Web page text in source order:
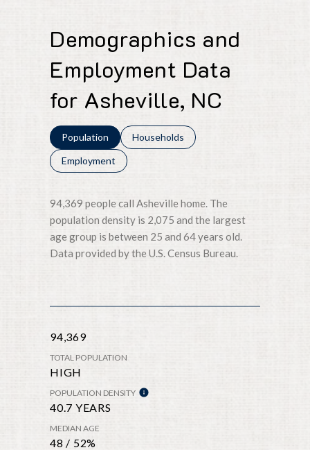
Demographics and
Employment Data
for Asheville, NC
Population
Households
Employment
94,369 people call Asheville home. The
population density is 2,075 and the largest
age group is between 25 and 64 years old.
Data provided by the U.S. Census Bureau.
94,369
TOTAL POPULATION
HIGH
POPULATION DENSITY
40.7 YEARS
MEDIAN AGE
48 / 52%